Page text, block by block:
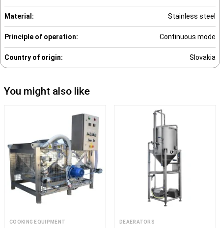
Material: Stainless steel
Principle of operation: Continuous mode
Country of origin: Slovakia
You might also like
COOKING EQUIPMENT
DEAERATORS